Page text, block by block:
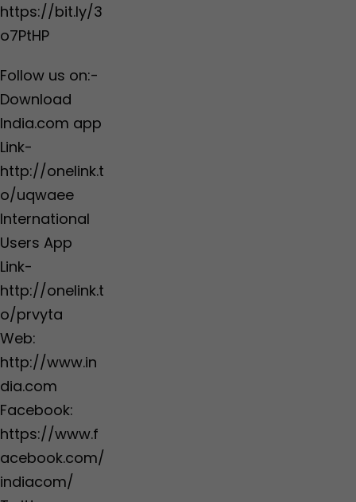
https://bit.ly/3
o7PtHP
Follow us on:-
Download
India.com app
Link-
http://onelink.t
o/uqwaee
International
Users App
Link-
http://onelink.t
o/prvyta
Web:
http://www.in
dia.com
Facebook:
https://www.f
acebook.com/
indiacom/